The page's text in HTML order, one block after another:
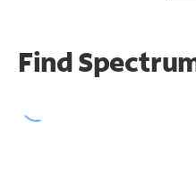
Find